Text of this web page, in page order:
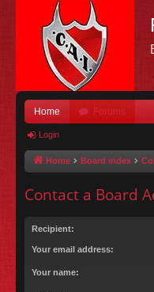
Home Forums
Login
Home Board index
Contact a Board
Recipient:
Your email address:
Your name: